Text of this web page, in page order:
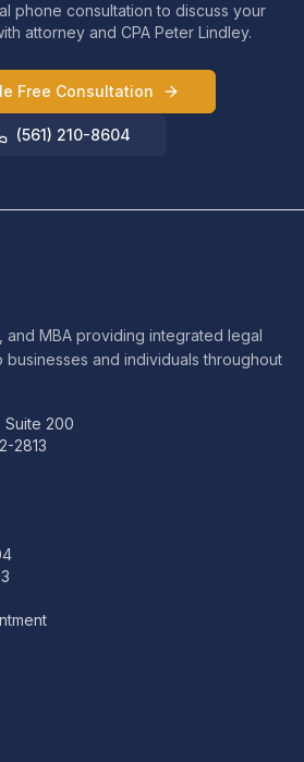
phone consultation to discuss your
attorney and CPA Peter Lindley.
Free Consultation
(561) 210-8604
and MBA providing integrated legal
businesses and individuals throughout
Suite 200
2813